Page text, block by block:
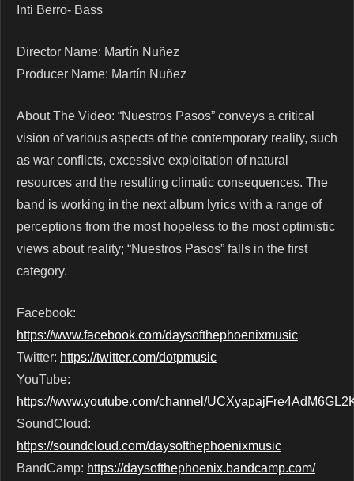
Inti Berro- Bass
Director Name: Martín Nuñez
Producer Name: Martín Nuñez
About The Video: “Nuestros Pasos” conveys a critical
vision of various aspects of the contemporary reality, such
as war conﬂicts, excessive exploitation of natural
resources and the resulting climatic consequences. The
band is working in the next album lyrics with a range of
perceptions from the most hopeless to the most optimistic
views about reality; “Nuestros Pasos” falls in the ﬁrst
category.
Facebook:
https://www.facebook.com/daysofthephoenixmusic
Twitter: https://twitter.com/dotpmusic
YouTube:
https://www.youtube.com/channel/
SoundCloud:
https://soundcloud.com/daysofthephoenixmusic
BandCamp: https://daysofthephoenix.bandcamp.com/